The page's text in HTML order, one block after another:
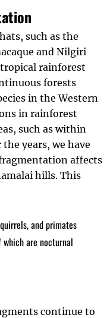
such as the
and Nilgiri
rainforest
forests
in the Western
in rainforest
such as within
years, we have
affects
hills. This
and primates
which are nocturnal
continue to